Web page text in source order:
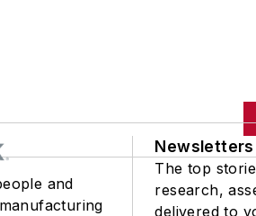
and
Newsletters
The top
research,
delivered to